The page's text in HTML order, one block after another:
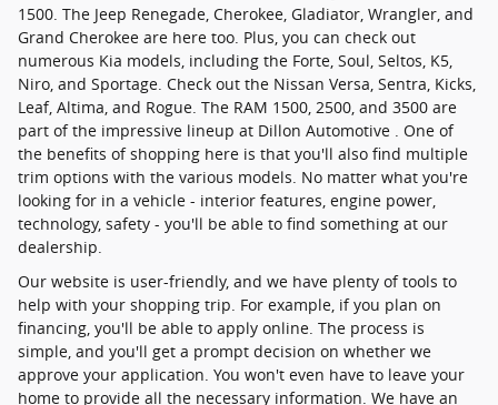
1500. The Jeep Renegade, Cherokee, Gladiator, Wrangler, and
Grand Cherokee are here too. Plus, you can check out
numerous Kia models, including the Forte, Soul, Seltos, K5,
Niro, and Sportage. Check out the Nissan Versa, Sentra, Kicks,
Leaf, Altima, and Rogue. The RAM 1500, 2500, and 3500 are
part of the impressive lineup at Dillon Automotive . One of
the benefits of shopping here is that you'll also find multiple
trim options with the various models. No matter what you're
looking for in a vehicle - interior features, engine power,
technology, safety - you'll be able to find something at our
dealership.
Our website is user-friendly, and we have plenty of tools to
help with your shopping trip. For example, if you plan on
financing, you'll be able to apply online. The process is
simple, and you'll get a prompt decision on whether we
approve your application. You won't even have to leave your
home to provide all the necessary information. We have an